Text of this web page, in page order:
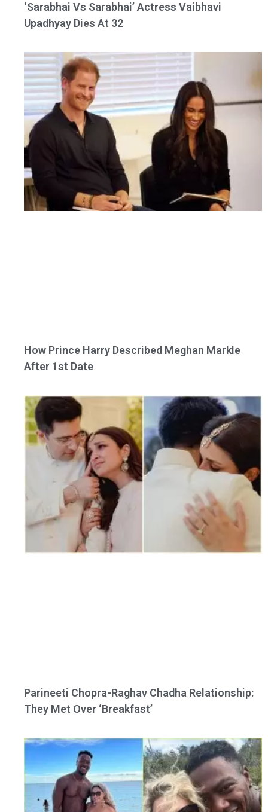
‘Sarabhai Vs Sarabhai’ Actress Vaibhavi
Upadhyay Dies At 32
How Prince Harry Described Meghan Markle
After 1st Date
Parineeti Chopra-Raghav Chadha Relationship:
They Met Over ‘Breakfast’